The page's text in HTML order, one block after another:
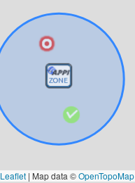
Leaflet | Map data ©OpenTopoMap